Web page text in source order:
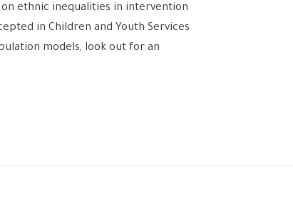
ethnic inequalities in intervention
in Children and Youth Services
models, look out for an